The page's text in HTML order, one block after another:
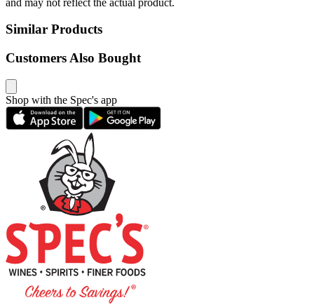
Similar Products
Customers Also Bought
Shop with the Spec's app